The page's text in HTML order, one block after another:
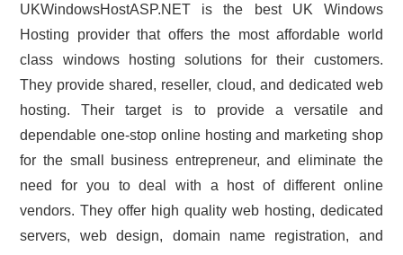
UKWindowsHostASP.NET is the best UK Windows
Hosting provider that offers the most affordable world
class windows hosting solutions for their customers.
They provide shared, reseller, cloud, and dedicated web
hosting. Their target is to provide a versatile and
dependable one-stop online hosting and marketing shop
for the small business entrepreneur, and eliminate the
need for you to deal with a host of different online
vendors. They offer high quality web hosting, dedicated
servers, web design, domain name registration, and